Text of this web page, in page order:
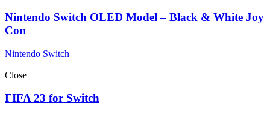
Nintendo Switch OLED Model – Black & White Joy
Con
Nintendo Switch
Close
FIFA 23 for Switch